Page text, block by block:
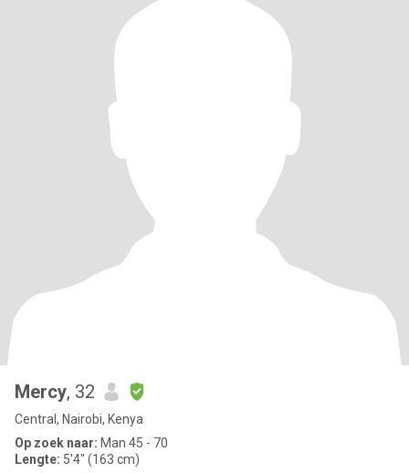
Mercy, 32
Central, Nairobi, Kenya
Op zoek naar: Man 45 - 70
Lengte: 5'4" (163 cm)